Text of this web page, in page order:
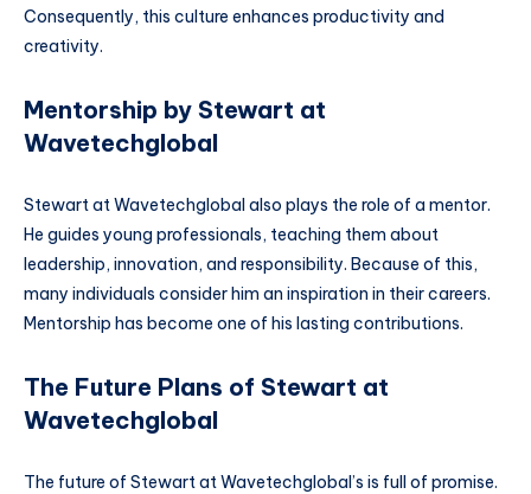
Consequently, this culture enhances productivity and
creativity.
Mentorship by Stewart at
Wavetechglobal
Stewart at Wavetechglobal also plays the role of a mentor.
He guides young professionals, teaching them about
leadership, innovation, and responsibility. Because of this,
many individuals consider him an inspiration in their careers.
Mentorship has become one of his lasting contributions.
The Future Plans of Stewart at
Wavetechglobal
The future of Stewart at Wavetechglobal’s is full of promise.